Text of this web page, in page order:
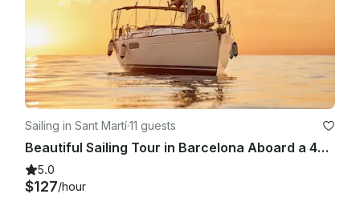
Sailing in Sant Martí·11 guests
Beautiful Sailing Tour in Barcelona Aboard a 409 Sun Odyssey for 11 People
5.0
$127/hour